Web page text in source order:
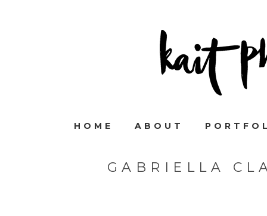
HOME ABOUT
GABRIELLA